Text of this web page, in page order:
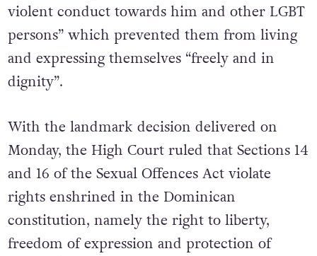
violent conduct towards him and other LGBT
persons” which prevented them from living
and expressing themselves “freely and in
dignity”.
With the landmark decision delivered on
Monday, the High Court ruled that Sections 14
and 16 of the Sexual Offences Act violate
rights enshrined in the Dominican
constitution, namely the right to liberty,
freedom of expression and protection of